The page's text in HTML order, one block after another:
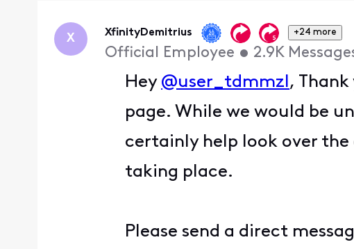
First
X XfinityDemitrius +24 more
Official Employee • 2.9K
Hey @user_tdmmzl,
page. While we would be
certainly help look over
taking place.
Please send a direct